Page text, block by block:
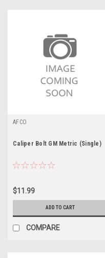
AFCO
Caliper Bolt GM Metric (Single)
$11.99
ADD TO CART
COMPARE